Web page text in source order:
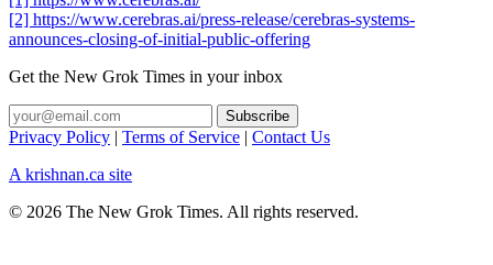
[2] https://www.cerebras.ai/press-release/cerebras-systems-
announces-closing-of-initial-public-offering
Get the New Grok Times in your inbox
Privacy Policy | Terms of Service | Contact Us
A krishnan.ca site
© 2026 The New Grok Times. All rights reserved.